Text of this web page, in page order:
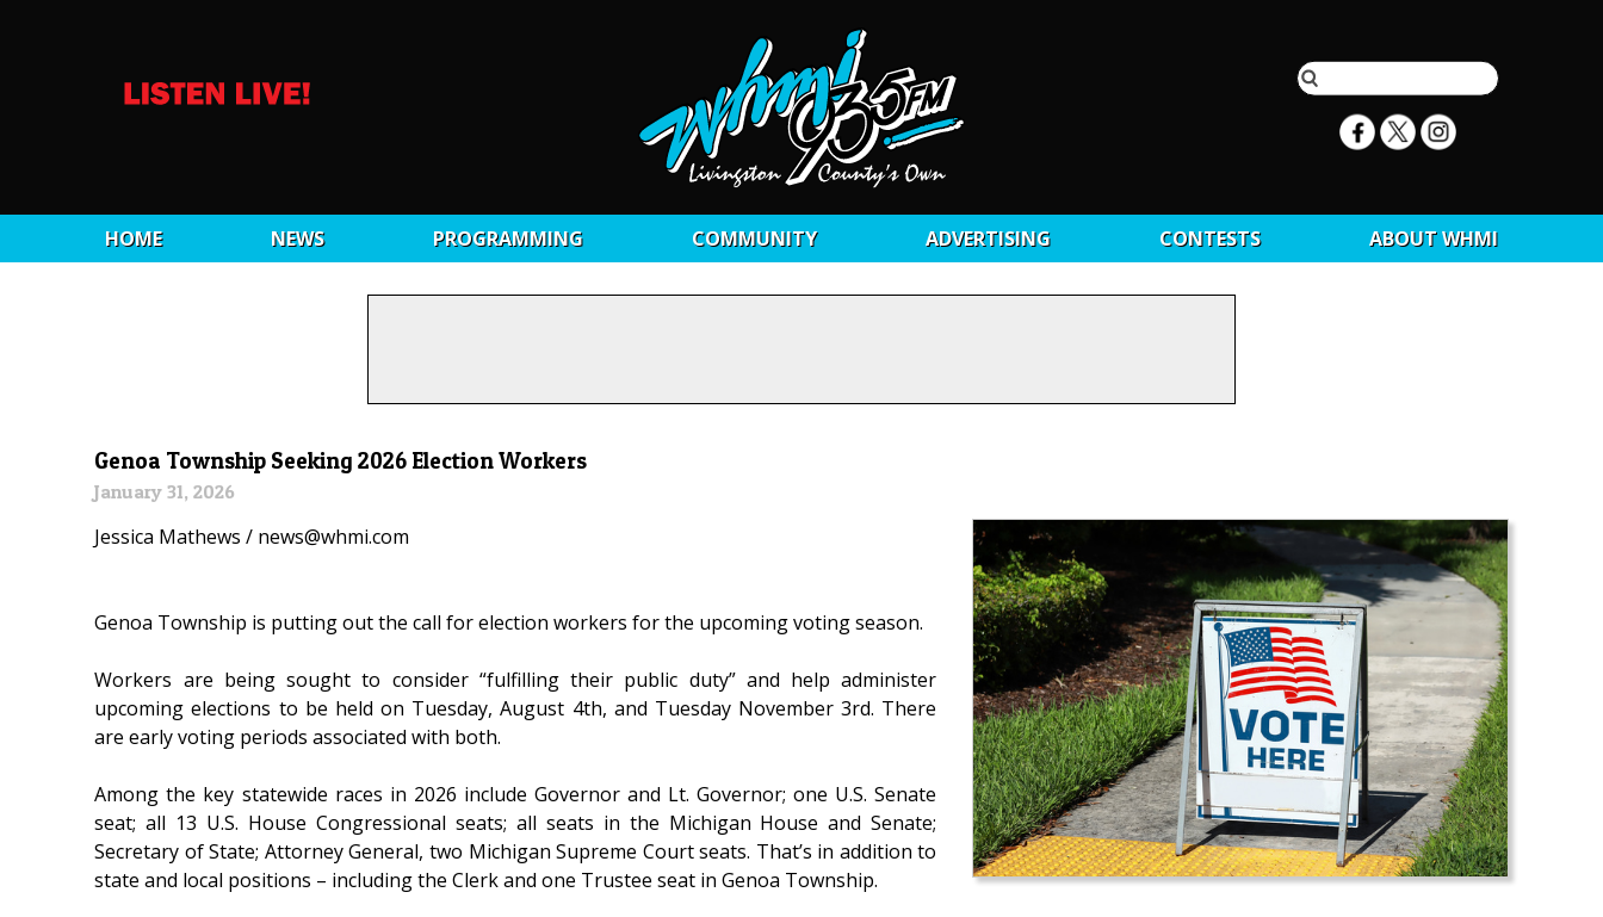
HOME NEWS PROGRAMMING COMMUNITY ADVERTISING CONTESTS ABOUT WHMI
Genoa Township Seeking 2026 Election Workers
January 31, 2026
Jessica Mathews / news@whmi.com
Genoa Township is putting out the call for election workers for the upcoming voting season.
Workers are being sought to consider “fulfilling their public duty” and help administer
upcoming elections to be held on Tuesday, August 4th, and Tuesday November 3rd. There
are early voting periods associated with both.
Among the key statewide races in 2026 include Governor and Lt. Governor; one U.S. Senate
seat; all 13 U.S. House Congressional seats; all seats in the Michigan House and Senate;
Secretary of State; Attorney General, two Michigan Supreme Court seats. That’s in addition to
state and local positions – including the Clerk and one Trustee seat in Genoa Township.